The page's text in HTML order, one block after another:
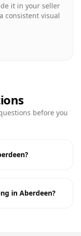
it in your seller
consistent visual
before you
in Aberdeen?